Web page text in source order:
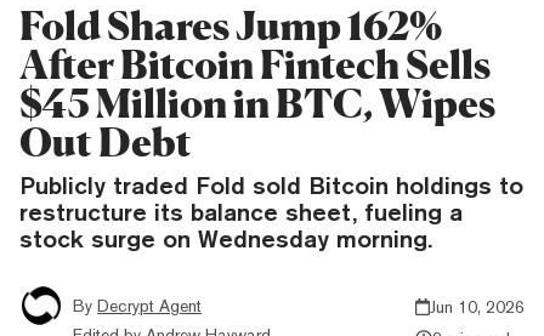
Fold Shares Jump 162%
After Bitcoin Fintech Sells
$45 Million in BTC, Wipes
Out Debt
Publicly traded Fold sold Bitcoin holdings to
restructure its balance sheet, fueling a
stock surge on Wednesday morning.
By Decrypt Agent
Jun 10, 2026